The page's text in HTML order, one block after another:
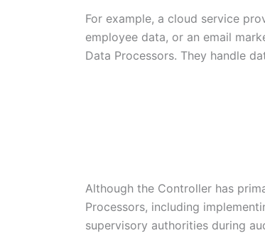
For example, a cloud service
employee data, or an email
Data Processors. They handle
Although the Controller has
Processors, including
supervisory authorities during